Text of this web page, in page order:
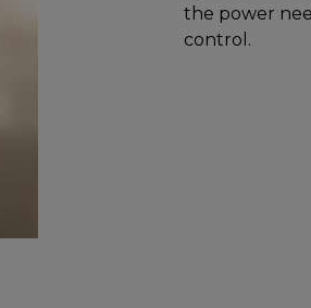
the power
control.